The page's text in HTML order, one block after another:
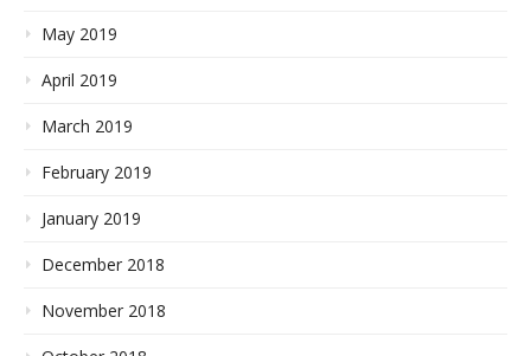
May 2019
April 2019
March 2019
February 2019
January 2019
December 2018
November 2018